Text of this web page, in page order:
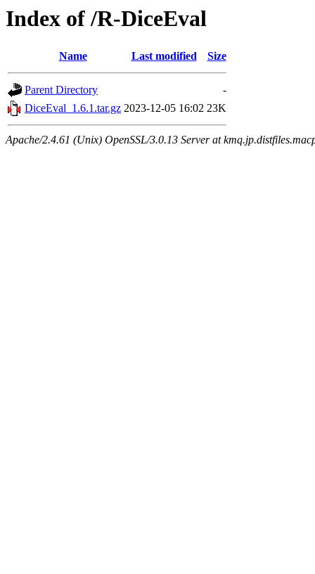
Index of /R-DiceEval
Name Last modified Size
Parent Directory
-
DiceEval_1.6.1.tar.gz 2023-12-05 16:02 23K
Apache/2.4.61 (Unix) OpenSSL/3.0.13 Server at